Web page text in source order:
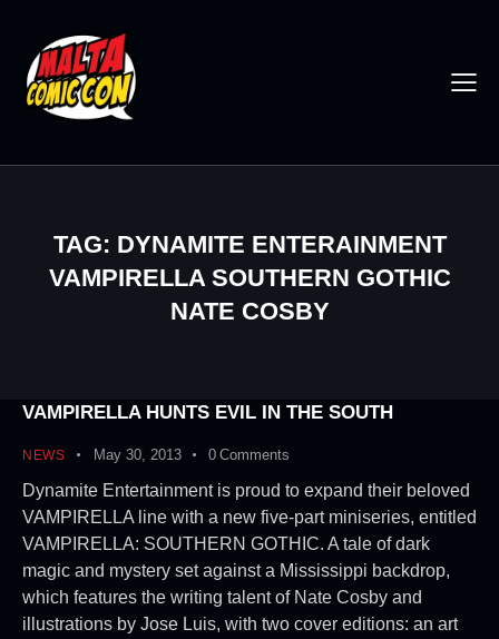
TAG: DYNAMITE ENTERAINMENT
VAMPIRELLA SOUTHERN GOTHIC
NATE COSBY
VAMPIRELLA HUNTS EVIL IN THE SOUTH
NEWS May 30, 2013 0 Comments
Dynamite Entertainment is proud to expand their beloved
VAMPIRELLA line with a new five-part miniseries, entitled
VAMPIRELLA: SOUTHERN GOTHIC. A tale of dark
magic and mystery set against a Mississippi backdrop,
which features the writing talent of Nate Cosby and
illustrations by Jose Luis, with two cover editions: an art